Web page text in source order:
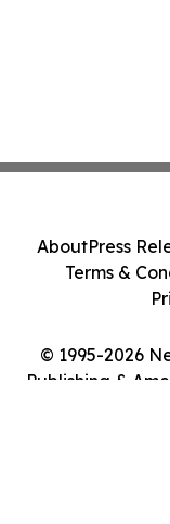
© 1995-2026
Publishing &
AboutPress
Terms &